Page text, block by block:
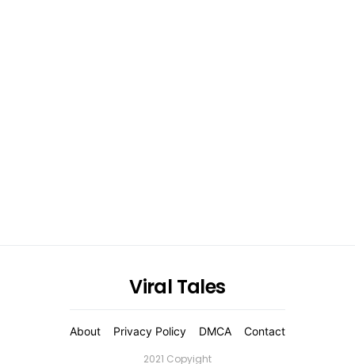
Viral Tales
About Privacy Policy DMCA Contact
2021 Copyight